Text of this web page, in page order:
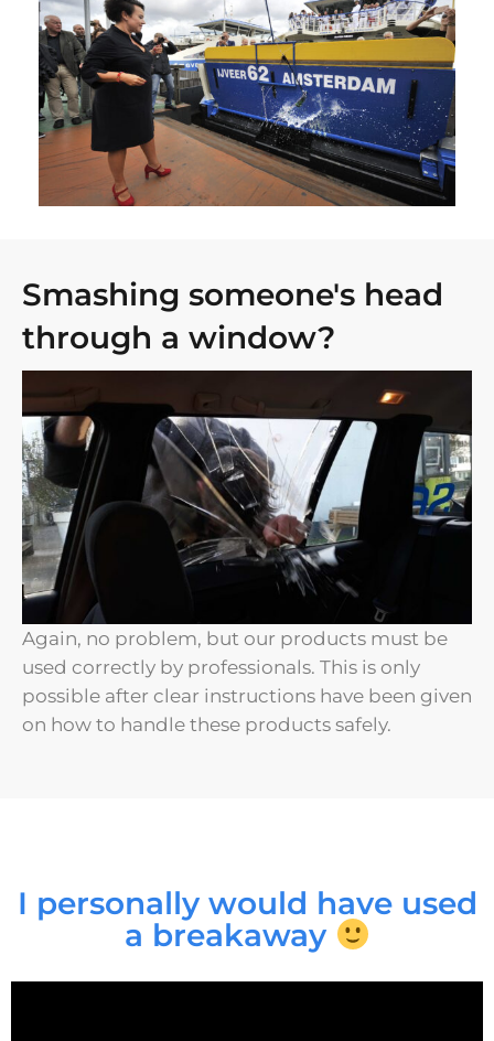
Smashing someone's head
through a window?
Again, no problem, but our products must be
used correctly by professionals. This is only
possible after clear instructions have been given
on how to handle these products safely.
I personally would have used
a breakaway